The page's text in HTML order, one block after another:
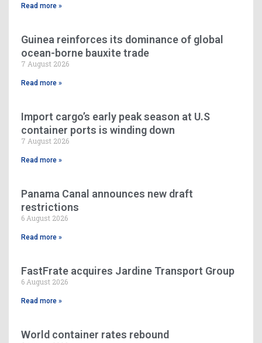
Read more »
Guinea reinforces its dominance of global
ocean-borne bauxite trade
7 August 2026
Read more »
Import cargo’s early peak season at U.S
container ports is winding down
7 August 2026
Read more »
Panama Canal announces new draft
restrictions
6 August 2026
Read more »
FastFrate acquires Jardine Transport Group
6 August 2026
Read more »
World container rates rebound